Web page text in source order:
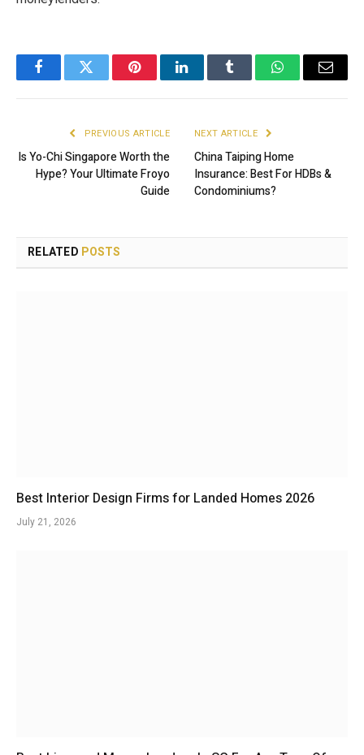
FacebookTwitter PinterestLinkedInTumblr WhatsAppEmail
PREVIOUS ARTICLE
Is Yo-Chi Singapore Worth the
Hype? Your Ultimate Froyo
Guide
NEXT ARTICLE
China Taiping Home
Insurance: Best For HDBs &
Condominiums?
RELATED POSTS
Best Interior Design Firms for Landed Homes 2026
July 21, 2026